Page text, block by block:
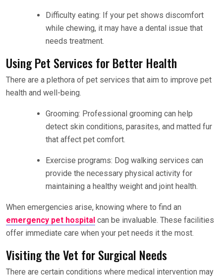
Difficulty eating: If your pet shows discomfort
while chewing, it may have a dental issue that
needs treatment.
Using Pet Services for Better Health
There are a plethora of pet services that aim to improve pet
health and well-being.
Grooming: Professional grooming can help
detect skin conditions, parasites, and matted fur
that affect pet comfort.
Exercise programs: Dog walking services can
provide the necessary physical activity for
maintaining a healthy weight and joint health.
When emergencies arise, knowing where to find an
emergency pet hospital can be invaluable. These facilities
offer immediate care when your pet needs it the most.
Visiting the Vet for Surgical Needs
There are certain conditions where medical intervention may